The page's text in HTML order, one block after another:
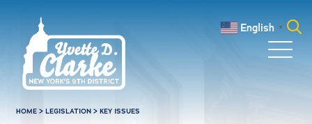
English ▼
HOME >LEGISLATION >KEY ISSUES